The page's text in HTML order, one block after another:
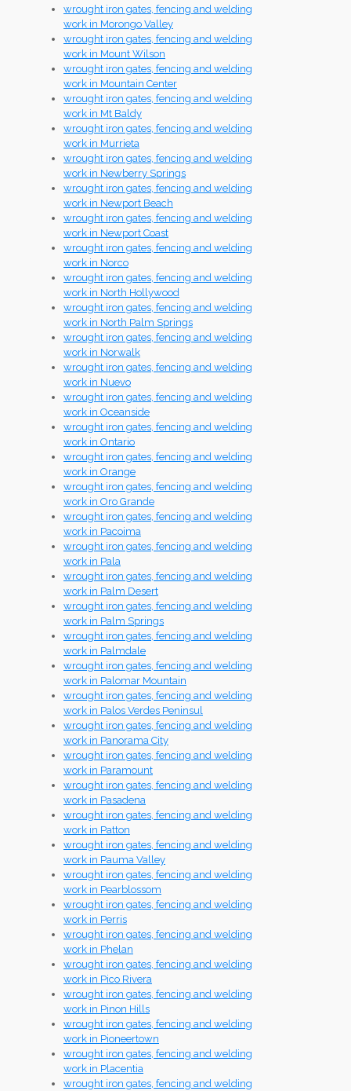
wrought iron gates, fencing and welding
work in Morongo Valley
wrought iron gates, fencing and welding
work in Mount Wilson
wrought iron gates, fencing and welding
work in Mountain Center
wrought iron gates, fencing and welding
work in Mt Baldy
wrought iron gates, fencing and welding
work in Murrieta
wrought iron gates, fencing and welding
work in Newberry Springs
wrought iron gates, fencing and welding
work in Newport Beach
wrought iron gates, fencing and welding
work in Newport Coast
wrought iron gates, fencing and welding
work in Norco
wrought iron gates, fencing and welding
work in North Hollywood
wrought iron gates, fencing and welding
work in North Palm Springs
wrought iron gates, fencing and welding
work in Norwalk
wrought iron gates, fencing and welding
work in Nuevo
wrought iron gates, fencing and welding
work in Oceanside
wrought iron gates, fencing and welding
work in Ontario
wrought iron gates, fencing and welding
work in Orange
wrought iron gates, fencing and welding
work in Oro Grande
wrought iron gates, fencing and welding
work in Pacoima
wrought iron gates, fencing and welding
work in Pala
wrought iron gates, fencing and welding
work in Palm Desert
wrought iron gates, fencing and welding
work in Palm Springs
wrought iron gates, fencing and welding
work in Palmdale
wrought iron gates, fencing and welding
work in Palomar Mountain
wrought iron gates, fencing and welding
work in Palos Verdes Peninsul
wrought iron gates, fencing and welding
work in Panorama City
wrought iron gates, fencing and welding
work in Paramount
wrought iron gates, fencing and welding
work in Pasadena
wrought iron gates, fencing and welding
work in Patton
wrought iron gates, fencing and welding
work in Pauma Valley
wrought iron gates, fencing and welding
work in Pearblossom
wrought iron gates, fencing and welding
work in Perris
wrought iron gates, fencing and welding
work in Phelan
wrought iron gates, fencing and welding
work in Pico Rivera
wrought iron gates, fencing and welding
work in Pinon Hills
wrought iron gates, fencing and welding
work in Pioneertown
wrought iron gates, fencing and welding
work in Placentia
wrought iron gates, fencing and welding